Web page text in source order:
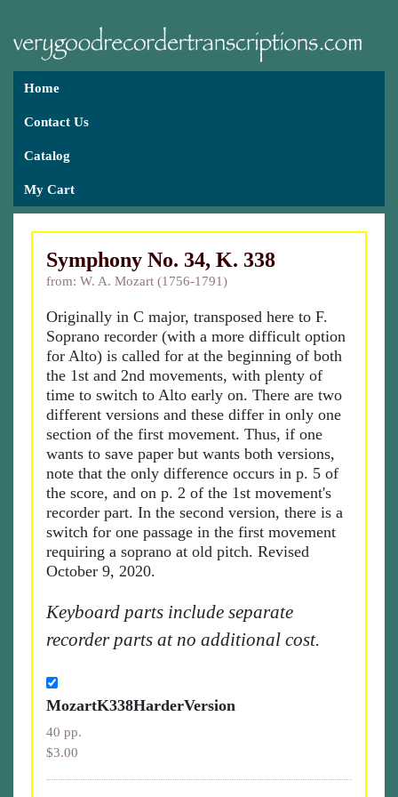
Home
Contact Us
Catalog
My Cart
Symphony No. 34, K. 338
from: W. A. Mozart (1756-1791)
Originally in C major, transposed here to F.
Soprano recorder (with a more difficult option
for Alto) is called for at the beginning of both
the 1st and 2nd movements, with plenty of
time to switch to Alto early on. There are two
different versions and these differ in only one
section of the first movement. Thus, if one
wants to save paper but wants both versions,
note that the only difference occurs in p. 5 of
the score, and on p. 2 of the 1st movement's
recorder part. In the second version, there is a
switch for one passage in the first movement
requiring a soprano at old pitch. Revised
October 9, 2020.
Keyboard parts include separate
recorder parts at no additional cost.
MozartK338HarderVersion
40 pp.
$3.00